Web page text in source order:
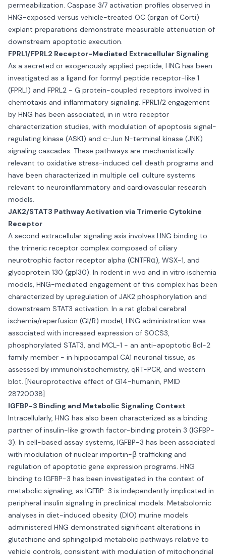
permeabilization. Caspase 3/7 activation profiles observed in
HNG-exposed versus vehicle-treated OC (organ of Corti)
explant preparations demonstrate measurable attenuation of
downstream apoptotic execution.
FPRL1/FPRL2 Receptor-Mediated Extracellular Signaling
As a secreted or exogenously applied peptide, HNG has been
investigated as a ligand for formyl peptide receptor-like 1
(FPRL1) and FPRL2 - G protein-coupled receptors involved in
chemotaxis and inflammatory signaling. FPRL1/2 engagement
by HNG has been associated, in in vitro receptor
characterization studies, with modulation of apoptosis signal-
regulating kinase (ASK1) and c-Jun N-terminal kinase (JNK)
signaling cascades. These pathways are mechanistically
relevant to oxidative stress-induced cell death programs and
have been characterized in multiple cell culture systems
relevant to neuroinflammatory and cardiovascular research
models.
JAK2/STAT3 Pathway Activation via Trimeric Cytokine
Receptor
A second extracellular signaling axis involves HNG binding to
the trimeric receptor complex composed of ciliary
neurotrophic factor receptor alpha (CNTFRα), WSX-1, and
glycoprotein 130 (gp130). In rodent in vivo and in vitro ischemia
models, HNG-mediated engagement of this complex has been
characterized by upregulation of JAK2 phosphorylation and
downstream STAT3 activation. In a rat global cerebral
ischemia/reperfusion (GI/R) model, HNG administration was
associated with increased expression of SOCS3,
phosphorylated STAT3, and MCL-1 - an anti-apoptotic Bcl-2
family member - in hippocampal CA1 neuronal tissue, as
assessed by immunohistochemistry, qRT-PCR, and western
blot. [Neuroprotective effect of G14-humanin, PMID
28720038]
IGFBP-3 Binding and Metabolic Signaling Context
Intracellularly, HNG has also been characterized as a binding
partner of insulin-like growth factor-binding protein 3 (IGFBP-
3). In cell-based assay systems, IGFBP-3 has been associated
with modulation of nuclear importin-β trafficking and
regulation of apoptotic gene expression programs. HNG
binding to IGFBP-3 has been investigated in the context of
metabolic signaling, as IGFBP-3 is independently implicated in
peripheral insulin signaling in preclinical models. Metabolomic
analyses in diet-induced obesity (DIO) murine models
administered HNG demonstrated significant alterations in
glutathione and sphingolipid metabolic pathways relative to
vehicle controls, consistent with modulation of mitochondrial